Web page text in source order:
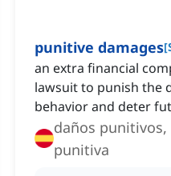
punitive damages[
an extra financial
lawsuit to punish the
behavior and deter
daños
punitiva